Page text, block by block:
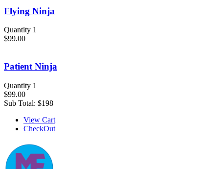
Flying Ninja
Quantity 1
$99.00
Patient Ninja
Quantity 1
$99.00
Sub Total: $198
View Cart
CheckOut